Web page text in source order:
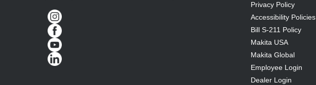
Privacy Policy
Accessibility Policies
Bill S-211 Policy
Makita USA
Makita Global
Employee Login
Dealer Login